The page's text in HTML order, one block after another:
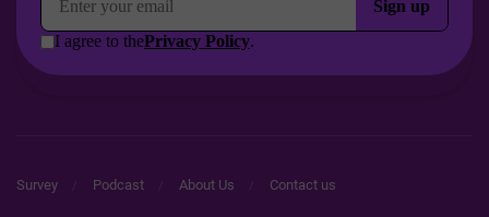
Survey Podcast About Us Contact us